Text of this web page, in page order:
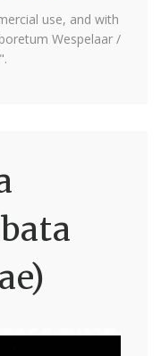
use, and with
Wespelaar /